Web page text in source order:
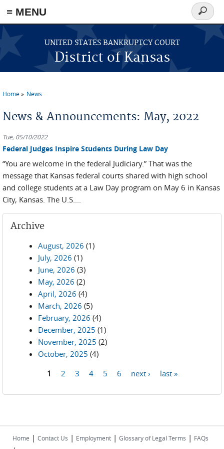
≡ MENU
Skip to main content
UNITED STATES BANKRUPTCY COURT
District of Kansas
Search
form
Home News
News & Announcements: May, 2022
Tue, 05/10/2022
Federal Judges Inspire Students During Law Day
“You are welcome in the federal Judiciary.” That was the
message that Kansas federal courts shared with high school
and college students at a Law Day program on May 6 in Kansas
City, Kansas. The U.S....
Archive
August, 2026 (1)
July, 2026 (1)
June, 2026 (3)
May, 2026 (2)
April, 2026 (4)
March, 2026 (5)
February, 2026 (4)
December, 2025 (1)
November, 2025 (2)
October, 2025 (4)
1 2 3 4 5 6 next › last »
Home | Contact Us | Employment | Glossary of Legal Terms | FAQs